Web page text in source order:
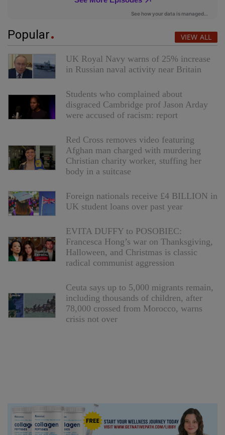
Popular VIEW ALL
UK Royal Navy warns of 25% increase
in Russian naval activity near Britain
Students who complained about
disgraced Cambridge prof Jason Arday
were accused of racism: report
Red Cross removes video featuring
Afghan man charged with murdering
Christian charity worker, stuffing her
body in a suitcase
Foreign nationals receive £4 BILLION in
UK student loans over past year
EVITA DUFFY to POSOBIEC:
Francesca Hong’s war on Thanksgiving,
Halloween, and Christmas is classic
radical communist aggression
Ceuta says up to 5,000 migrants remain,
including thousands of children, after
78,000 crossed from Morocco, warns
crisis not over